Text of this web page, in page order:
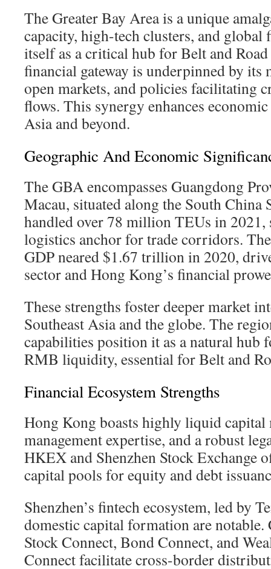
The Greater Bay Area is a unique
capacity, high-tech clusters, and
itself as a critical hub for Belt and Road
financial gateway is underpinned by
open markets, and policies facilitating
flows. This synergy enhances
Asia and beyond.
Geographic And Economic
The GBA encompasses Guangdong
Macau, situated along the South China
handled over 78 million TEUs in
logistics anchor for trade corridors.
GDP neared $1.67 trillion in 2020,
sector and Hong Kong’s financial
These strengths foster deeper market
Southeast Asia and the globe. The
capabilities position it as a natural hub
RMB liquidity, essential for Belt and
Financial Ecosystem Strengths
Hong Kong boasts highly liquid capital
management expertise, and a robust
HKEX and Shenzhen Stock Exchange
capital pools for equity and debt
Shenzhen’s fintech ecosystem, led by
domestic capital formation are
Stock Connect, Bond Connect, and
Connect facilitate cross-border